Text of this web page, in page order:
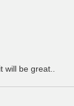
will be great..